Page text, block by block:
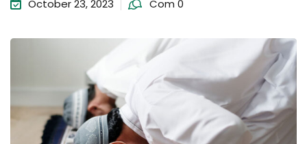
October 23, 2023 Com 0